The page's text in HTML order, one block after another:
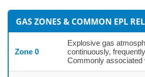
GAS ZONES & COMMON EPL
Zone 0
Explosive gas
continuously,
Commonly associated